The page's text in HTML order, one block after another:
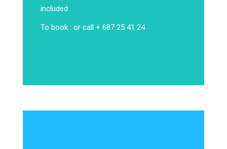
included
To book : or call + 687 25 41 24